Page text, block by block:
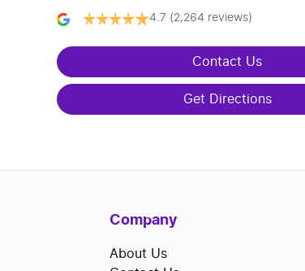
4.7 (2,264 reviews)
Contact Us
Get Directions
Company
About Us